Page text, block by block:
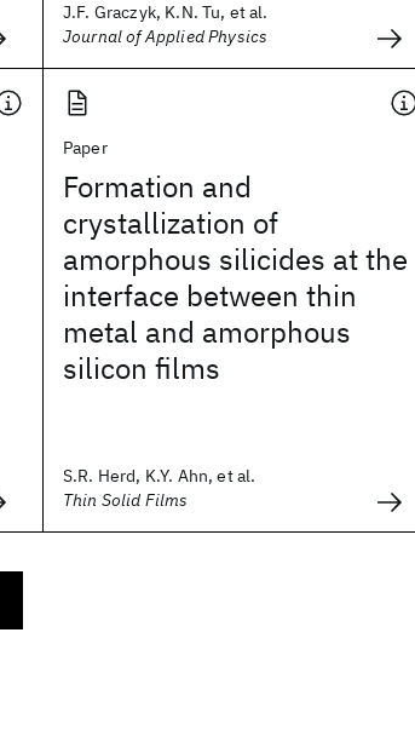
J.F. Graczyk, K.N. Tu, et al.
Journal of Applied Physics
Paper
Formation and
crystallization of
amorphous silicides at the
interface between thin
metal and amorphous
silicon films
S.R. Herd, K.Y. Ahn, et al.
Thin Solid Films